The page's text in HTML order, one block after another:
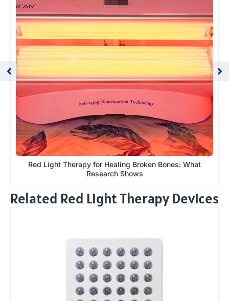
Red Light Therapy for Healing Broken Bones: What
Research Shows
Related Red Light Therapy Devices